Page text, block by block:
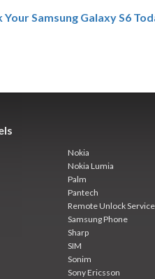
Your Samsung Galaxy S6
Nokia
Nokia Lumia
Palm
Pantech
Remote Unlock Service
Samsung Phone
Sharp
SIM
Sonim
Sony Ericsson